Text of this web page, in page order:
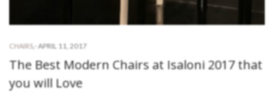
CHAIRS,- APRIL 11, 2017
The Best Modern Chairs at Isaloni 2017 that
you will Love